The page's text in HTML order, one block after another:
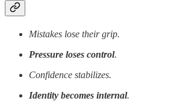
Mistakes lose their grip.
Pressure loses control.
Confidence stabilizes.
Identity becomes internal.